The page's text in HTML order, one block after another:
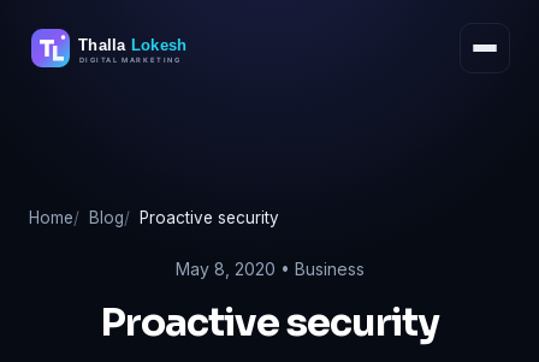
Home Blog Proactive security
May 8, 2020 • Business
Proactive security